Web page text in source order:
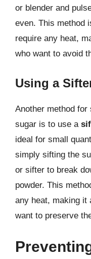
or blender and
even. This method
require any heat,
who want to avoid
Using a
Another method for
sugar is to use a
ideal for small
simply sifting the
or sifter to break
powder. This
any heat, making it
want to preserve